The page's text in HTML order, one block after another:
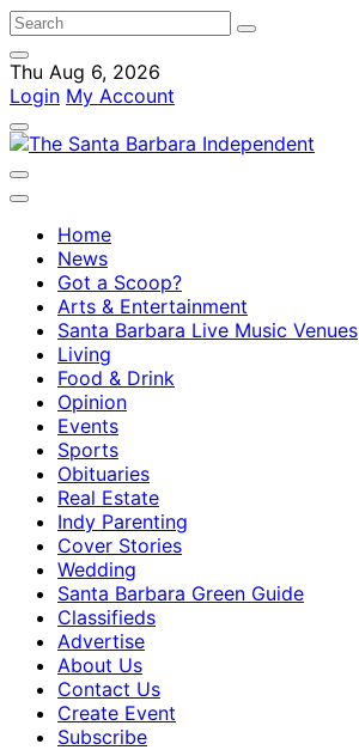
Thu Aug 6, 2026
Login My Account
Home
News
Got a Scoop?
Arts & Entertainment
Santa Barbara Live Music Venues
Living
Food & Drink
Opinion
Events
Sports
Obituaries
Real Estate
Indy Parenting
Cover Stories
Wedding
Santa Barbara Green Guide
Classifieds
Advertise
About Us
Contact Us
Create Event
Subscribe